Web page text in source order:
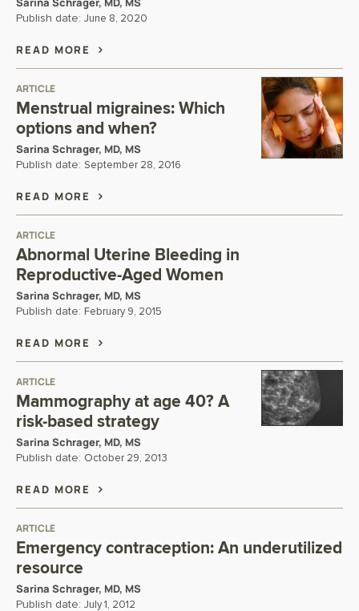
Publish date: June 8, 2020
READ MORE
ARTICLE
Menstrual migraines: Which
options and when?
Sarina Schrager, MD, MS
Publish date: September 28, 2016
READ MORE
ARTICLE
Abnormal Uterine Bleeding in
Reproductive-Aged Women
Sarina Schrager, MD, MS
Publish date: February 9, 2015
READ MORE
ARTICLE
Mammography at age 40? A
risk-based strategy
Sarina Schrager, MD, MS
Publish date: October 29, 2013
READ MORE
ARTICLE
Emergency contraception: An underutilized
resource
Sarina Schrager, MD, MS
Publish date: July 1, 2012